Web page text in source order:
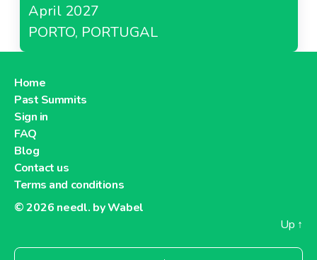
April 2027
PORTO, PORTUGAL
Home
Past Summits
Sign in
FAQ
Blog
Contact us
Terms and conditions
© 2026 needl. by Wabel
Up ↑